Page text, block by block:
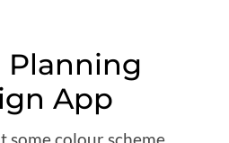
Planning
App
some colour scheme